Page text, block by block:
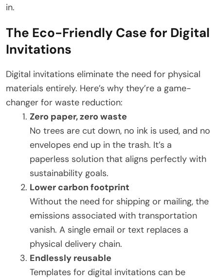
in.
The Eco-Friendly Case for Digital
Invitations
Digital invitations eliminate the need for physical
materials entirely. Here’s why they’re a game-
changer for waste reduction:
Zero paper, zero waste
No trees are cut down, no ink is used, and no
envelopes end up in the trash. It’s a
paperless solution that aligns perfectly with
sustainability goals.
Lower carbon footprint
Without the need for shipping or mailing, the
emissions associated with transportation
vanish. A single email or text replaces a
physical delivery chain.
Endlessly reusable
Templates for digital invitations can be